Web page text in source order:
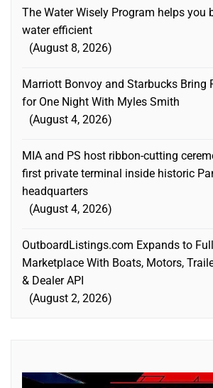
The Water Wisely Program helps you
water efficient
August 8, 2026
Marriott Bonvoy and Starbucks Bring
for One Night With Myles Smith
August 4, 2026
MIA and PS host ribbon-cutting
first private terminal inside historic
headquarters
August 4, 2026
OutboardListings.com Expands to
Marketplace With Boats, Motors,
& Dealer API
August 2, 2026